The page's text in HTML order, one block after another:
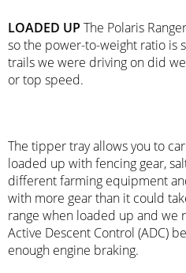
LOADED UP The Polaris
so the power-to-weight ratio is
trails we were driving on did
or top speed.
The tipper tray allows you to
loaded up with fencing gear,
different farming equipment
with more gear than it could
range when loaded up and we
Active Descent Control (ADC)
enough engine braking.